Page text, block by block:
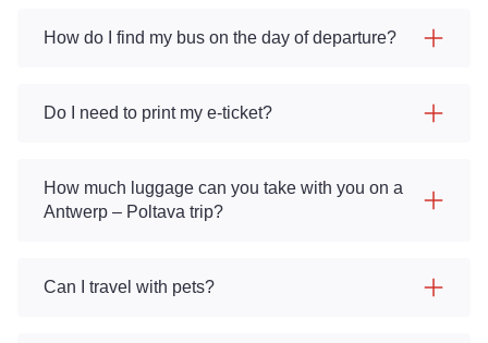
How do I find my bus on the day of departure?
Do I need to print my e-ticket?
How much luggage can you take with you on a
Antwerp – Poltava trip?
Can I travel with pets?